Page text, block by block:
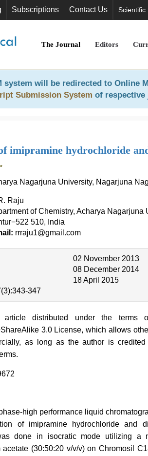
Subscriptions Contact Us Scientific
The Journal Editors
system will be redirected to Online
Submission System of respective
imipramine hydrochloride
*
Nagarjuna University, Nagarjuna
Raju
of Chemistry, Acharya Nagarjuna
510, India
rrraju1@gmail.com
02 November 2013
08 December 2014
18 April 2015
347
distributed under the terms
3.0 License, which allows
as long as the author is
high performance liquid
of imipramine hydrochloride and
done in isocratic mode utilizing a
acetate (30:50:20 v/v/v) on Chromosil